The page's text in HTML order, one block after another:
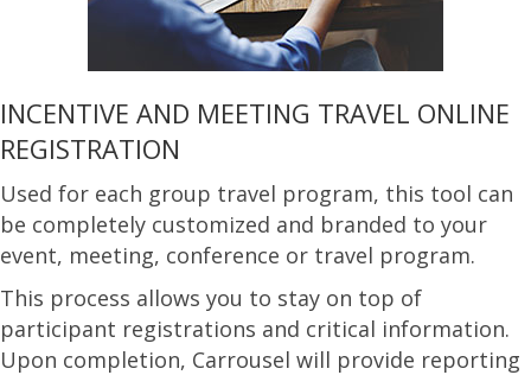
INCENTIVE AND MEETING TRAVEL ONLINE
REGISTRATION
Used for each group travel program, this tool can
be completely customized and branded to your
event, meeting, conference or travel program.
This process allows you to stay on top of
participant registrations and critical information.
Upon completion, Carrousel will provide reporting